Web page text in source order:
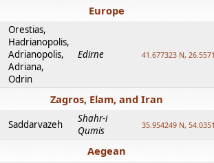
Europe
Orestias,
Hadrianopolis,
Adrianopolis,
Adriana,
Odrin
Edirne 41.677323 N,
Zagros, Elam, and Iran
Saddarvazeh
Shahr-i
Qumis
35.954249 N,
Aegean